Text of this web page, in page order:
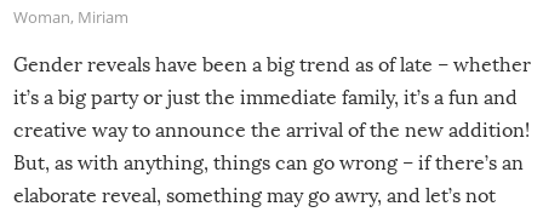
Woman, Miriam
Gender reveals have been a big trend as of late – whether
it’s a big party or just the immediate family, it’s a fun and
creative way to announce the arrival of the new addition!
But, as with anything, things can go wrong – if there’s an
elaborate reveal, something may go awry, and let’s not